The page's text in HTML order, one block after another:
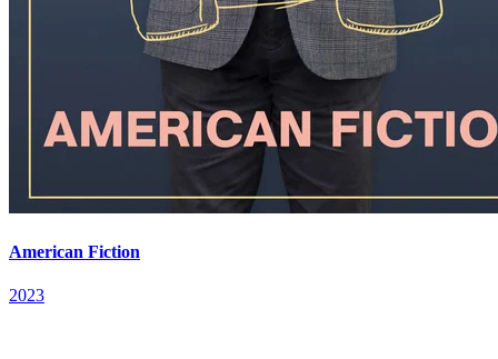
American Fiction
2023